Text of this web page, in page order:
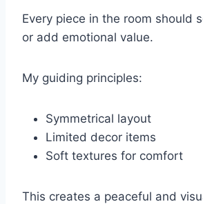
Every piece in the room should
or add emotional value.
My guiding principles:
Symmetrical layout
Limited decor items
Soft textures for comfort
This creates a peaceful and